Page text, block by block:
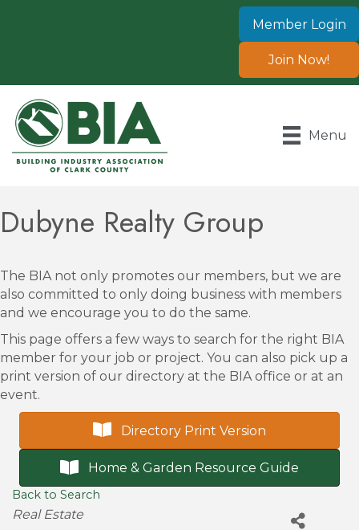
Member Login
Join Now!
Menu
Dubyne Realty Group
The BIA not only promotes our members, but we are
also committed to only doing business with members
and we encourage you to do the same.
This page offers a few ways to search for the right BIA
member for your job or project. You can also pick up a
print version of our directory at the BIA office or at an
event.
Directory Print Version
Home & Garden Resource Guide
Back to Search
Categories
Real Estate